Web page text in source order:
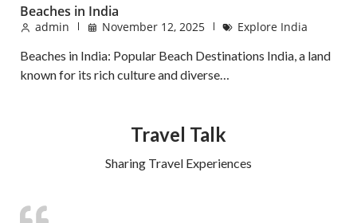
Beaches in India
admin November 12, 2025
Explore India
Beaches in India: Popular Beach Destinations India, a land
known for its rich culture and diverse…
Travel Talk
Sharing Travel Experiences